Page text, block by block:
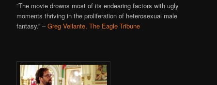
“The movie drowns most of its endearing factors with ugly
moments thriving in the proliferation of heterosexual male
fantasy.” –Greg Vellante, The Eagle Tribune